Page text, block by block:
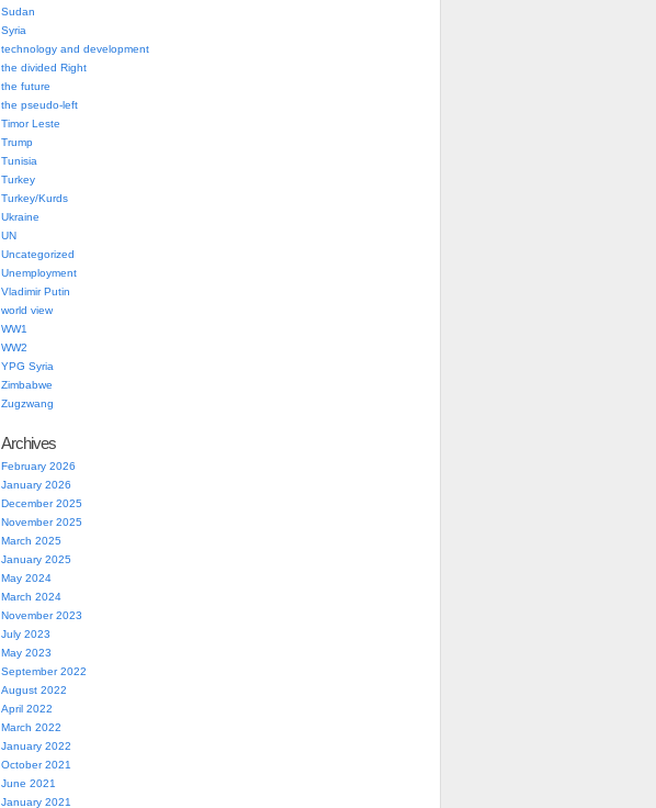
Sudan
Syria
technology and development
the divided Right
the future
the pseudo-left
Timor Leste
Trump
Tunisia
Turkey
Turkey/Kurds
Ukraine
UN
Uncategorized
Unemployment
Vladimir Putin
world view
WW1
WW2
YPG Syria
Zimbabwe
Zugzwang
Archives
February 2026
January 2026
December 2025
November 2025
March 2025
January 2025
May 2024
March 2024
November 2023
July 2023
May 2023
September 2022
August 2022
April 2022
March 2022
January 2022
October 2021
June 2021
January 2021